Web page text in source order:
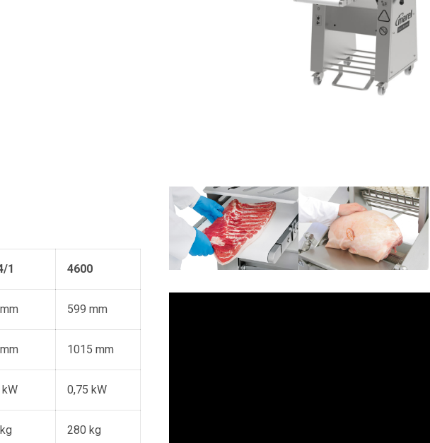
1 4600
599 mm
1015 mm
0,75 kW
280 kg